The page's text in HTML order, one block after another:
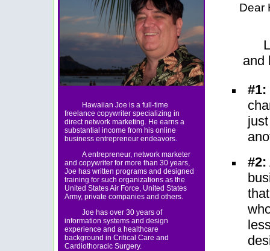
Hawaiian Joe is a full-time
freelance copywriter specializing in
direct network marketing. He earns a
substantial income from his online
business entrepreneur endeavors.
A entrepreneur, network marketer
and copywriter for more than 30 years,
Joe has written programs and designed
training for such organizations as the
United States Air Force, United States
Army, private companies and others.
Joe has over 30 years of
information systems and design
experience and a healthcare
background in Critical Care and
Cardiothoracic Surgery.
Dear
and
#1:
#2: